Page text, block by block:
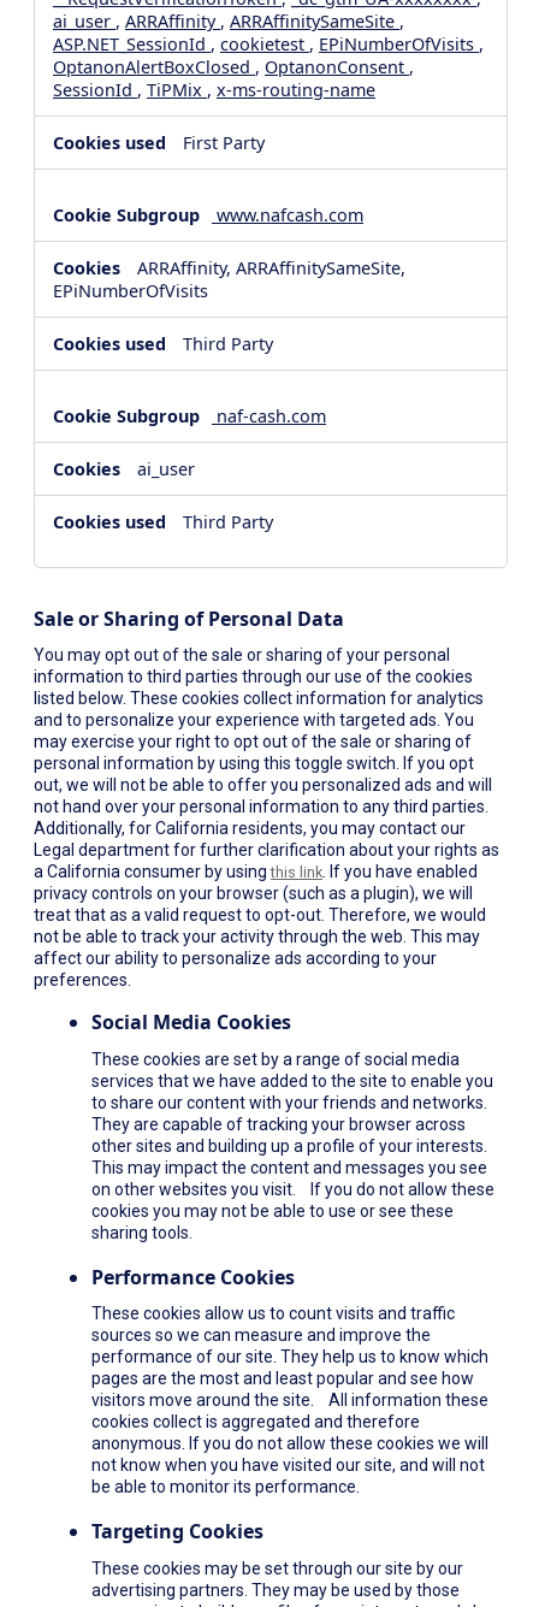
ai_user , ARRAffinity , ARRAffinitySameSite ,
ASP.NET_SessionId , cookietest , EPiNumberOfVisits ,
OptanonAlertBoxClosed , OptanonConsent ,
SessionId , TiPMix , x-ms-routing-name
First Party
www.nafcash.com
ARRAffinity, ARRAffinitySameSite,
EPiNumberOfVisits
Third Party
naf-cash.com
ai_user
Third Party
Sale or Sharing of Personal Data
You may opt out of the sale or sharing of your personal
information to third parties through our use of the cookies
listed below. These cookies collect information for analytics
and to personalize your experience with targeted ads. You
may exercise your right to opt out of the sale or sharing of
personal information by using this toggle switch. If you opt
out, we will not be able to offer you personalized ads and will
not hand over your personal information to any third parties.
Additionally, for California residents, you may contact our
Legal department for further clarification about your rights as
a California consumer by usingthis link . If you have enabled
privacy controls on your browser (such as a plugin), we will
treat that as a valid request to opt-out. Therefore, we would
not be able to track your activity through the web. This may
affect our ability to personalize ads according to your
preferences.
Social Media Cookies
These cookies are set by a range of social media
services that we have added to the site to enable you
to share our content with your friends and networks.
They are capable of tracking your browser across
other sites and building up a profile of your interests.
This may impact the content and messages you see
on other websites you visit. If you do not allow these
cookies you may not be able to use or see these
sharing tools.
Performance Cookies
These cookies allow us to count visits and traffic
sources so we can measure and improve the
performance of our site. They help us to know which
pages are the most and least popular and see how
visitors move around the site. All information these
cookies collect is aggregated and therefore
anonymous. If you do not allow these cookies we will
not know when you have visited our site, and will not
be able to monitor its performance.
Targeting Cookies
These cookies may be set through our site by our
advertising partners. They may be used by those